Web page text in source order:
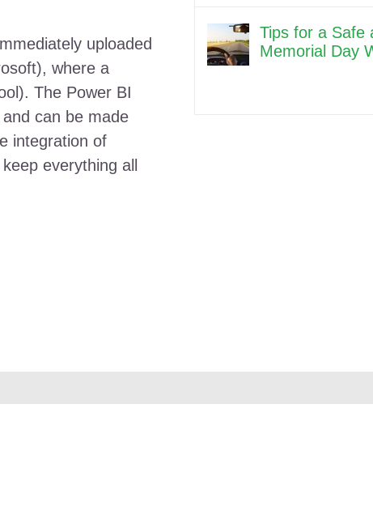
uploaded
where a
The Power BI
can be made
integration of
everything all
Tips for a Safe
Memorial Day